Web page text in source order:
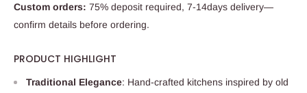
Custom orders: 75% deposit required, 7-14days delivery—
confirm details before ordering.
PRODUCT HIGHLIGHT
Traditional Elegance: Hand-crafted kitchens inspired by old